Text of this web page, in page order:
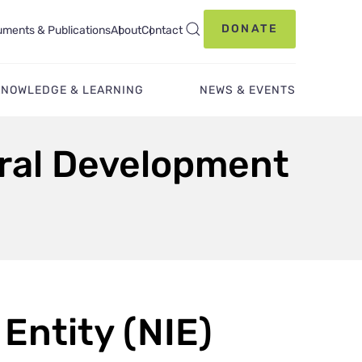
& PublicationsAboutContact DONATE
& LEARNING NEWS & EVENTS
Development
(NIE)